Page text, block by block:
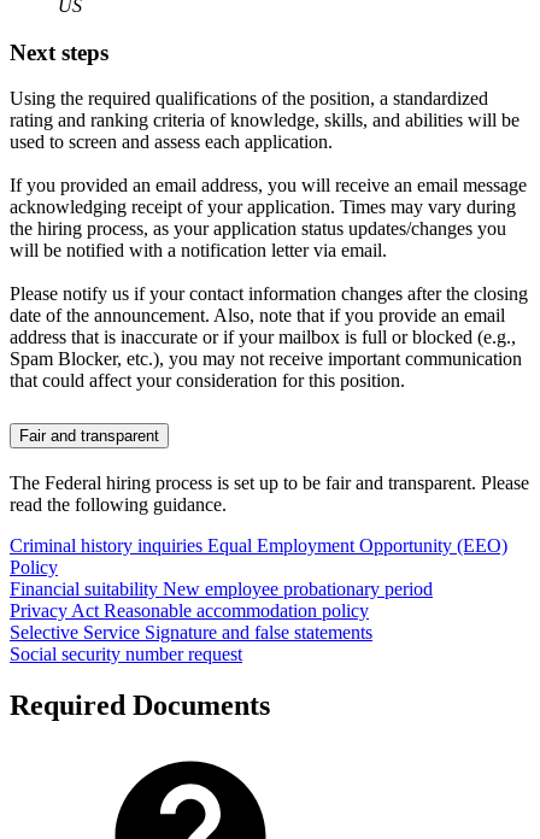
US
Next steps
Using the required qualifications of the position, a standardized
rating and ranking criteria of knowledge, skills, and abilities will be
used to screen and assess each application.
If you provided an email address, you will receive an email message
acknowledging receipt of your application. Times may vary during
the hiring process, as your application status updates/changes you
will be notified with a notification letter via email.
Please notify us if your contact information changes after the closing
date of the announcement. Also, note that if you provide an email
address that is inaccurate or if your mailbox is full or blocked (e.g.,
Spam Blocker, etc.), you may not receive important communication
that could affect your consideration for this position.
Fair and transparent
The Federal hiring process is set up to be fair and transparent. Please
read the following guidance.
Criminal history inquiries Equal Employment Opportunity (EEO)
Policy
Financial suitability New employee probationary period
Privacy Act Reasonable accommodation policy
Selective Service Signature and false statements
Social security number request
Required Documents